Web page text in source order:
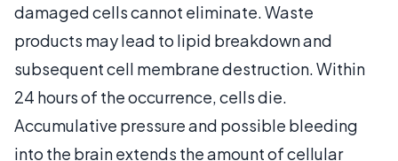
damaged cells cannot eliminate. Waste
products may lead to lipid breakdown and
subsequent cell membrane destruction. Within
24 hours of the occurrence, cells die.
Accumulative pressure and possible bleeding
into the brain extends the amount of cellular